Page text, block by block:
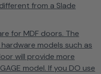
from a Slade
for MDF doors. The
models such as
will provide more
model. If you DO use